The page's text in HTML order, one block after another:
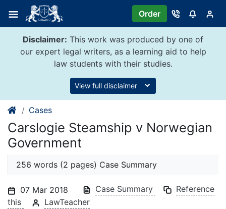
content
Order
Disclaimer: This work was produced by one of
our expert legal writers, as a learning aid to help
law students with their studies.
View full disclaimer
Cases
Carslogie Steamship v Norwegian
Government
256 words (2 pages) Case Summary
07 Mar 2018 Case Summary
Reference
this
LawTeacher